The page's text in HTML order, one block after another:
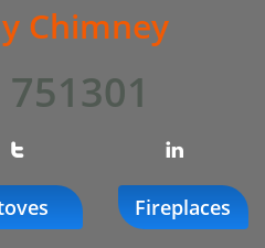
Chimney
 
Fireplaces